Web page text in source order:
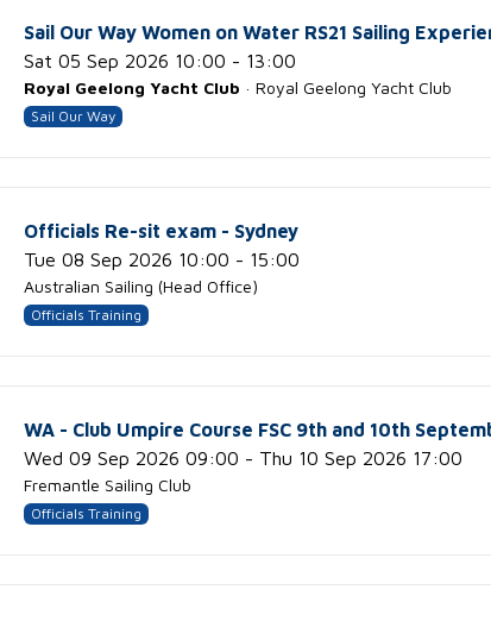
Sail Our Way Women on Water RS21 Sailing
Sat 05 Sep 2026 10:00 - 13:00
Royal Geelong Yacht Club · Royal Geelong Yacht Club
Sail Our Way
Officials Re-sit exam - Sydney
Tue 08 Sep 2026 10:00 - 15:00
Australian Sailing (Head Office)
Officials Training
WA - Club Umpire Course FSC 9th and 10th
Wed 09 Sep 2026 09:00 - Thu 10 Sep 2026 17:00
Fremantle Sailing Club
Officials Training